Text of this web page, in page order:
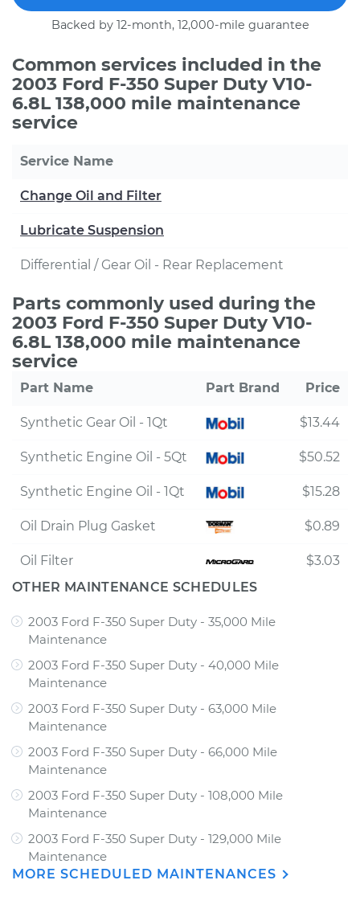
Backed by 12-month, 12,000-mile guarantee
Common services included in the
2003 Ford F-350 Super Duty V10-
6.8L 138,000 mile maintenance
service
Service Name
Change Oil and Filter
Lubricate Suspension
Differential / Gear Oil - Rear Replacement
Parts commonly used during the
2003 Ford F-350 Super Duty V10-
6.8L 138,000 mile maintenance
service
Part Name Part Brand Price
Synthetic Gear Oil - 1Qt $13.44
Synthetic Engine Oil - 5Qt $50.52
Synthetic Engine Oil - 1Qt $15.28
Oil Drain Plug Gasket $0.89
Oil Filter
$3.03
OTHER MAINTENANCE SCHEDULES
2003 Ford F-350 Super Duty - 35,000 Mile
Maintenance
2003 Ford F-350 Super Duty - 40,000 Mile
Maintenance
2003 Ford F-350 Super Duty - 63,000 Mile
Maintenance
2003 Ford F-350 Super Duty - 66,000 Mile
Maintenance
2003 Ford F-350 Super Duty - 108,000 Mile
Maintenance
2003 Ford F-350 Super Duty - 129,000 Mile
Maintenance
MORE SCHEDULED MAINTENANCES